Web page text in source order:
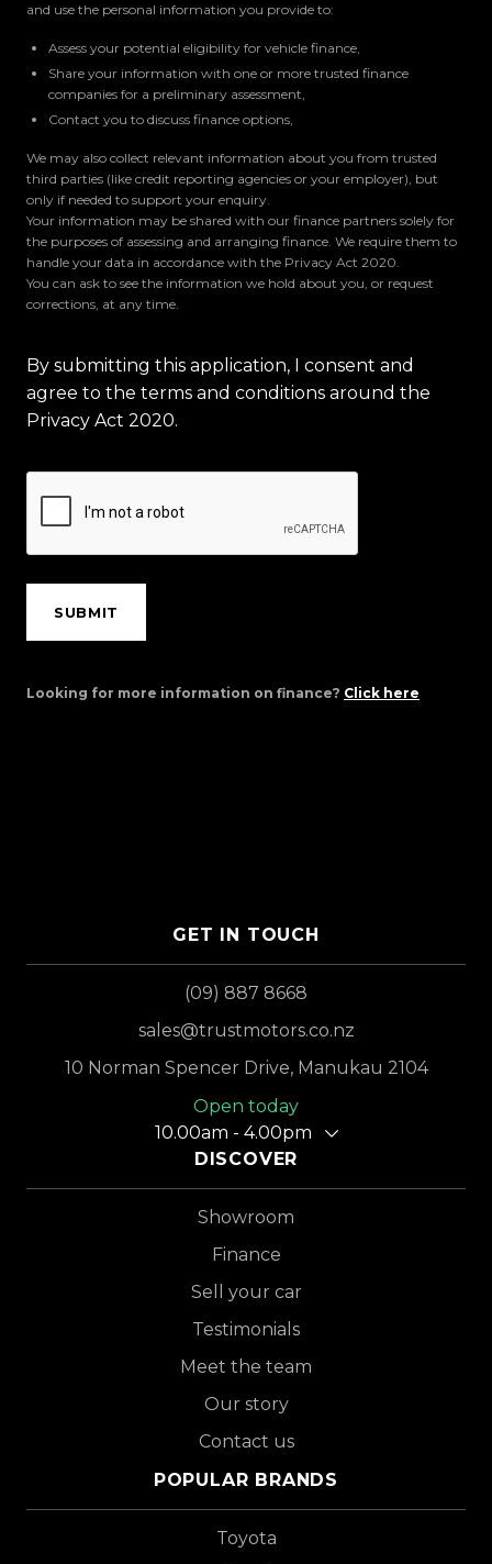
and use the personal information you provide to:
Assess your potential eligibility for vehicle finance,
Share your information with one or more trusted finance
companies for a preliminary assessment,
Contact you to discuss finance options,
We may also collect relevant information about you from trusted
third parties (like credit reporting agencies or your employer), but
only if needed to support your enquiry.
Your information may be shared with our finance partners solely for
the purposes of assessing and arranging finance. We require them to
handle your data in accordance with the Privacy Act 2020.
You can ask to see the information we hold about you, or request
corrections, at any time.
By submitting this application, I consent and
agree to the terms and conditions around the
Privacy Act 2020.
SUBMIT
Looking for more information on finance? Click here
GET IN TOUCH
(09) 887 8668
sales@trustmotors.co.nz
10 Norman Spencer Drive, Manukau 2104
Open today
10.00am - 4.00pm
DISCOVER
Showroom
Finance
Sell your car
Testimonials
Meet the team
Our story
Contact us
POPULAR BRANDS
Toyota